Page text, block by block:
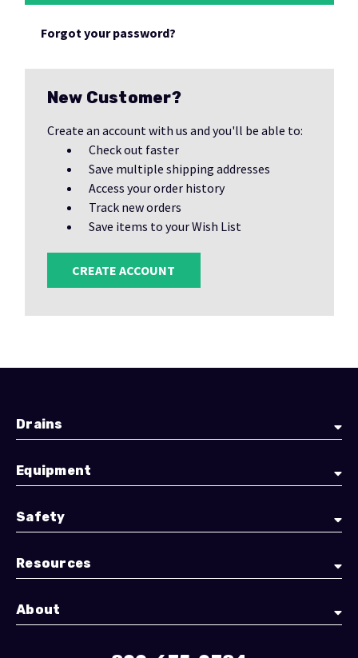
Forgot your password?
New Customer?
Create an account with us and you'll be able to:
Check out faster
Save multiple shipping addresses
Access your order history
Track new orders
Save items to your Wish List
CREATE ACCOUNT
Drains
Equipment
Safety
Resources
About